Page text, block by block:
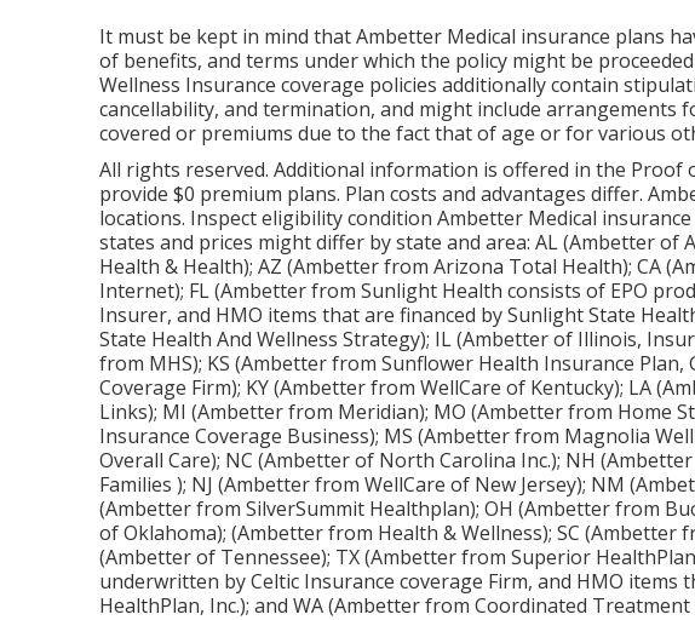
It must be kept in mind that Ambetter Medical insurance plans
of benefits, and terms under which the policy might be
Wellness Insurance coverage policies additionally contain
cancellability, and termination, and might include arrangements
covered or premiums due to the fact that of age or for various
All rights reserved. Additional information is offered in the Proof
provide $0 premium plans. Plan costs and advantages differ.
locations. Inspect eligibility condition Ambetter Medical
states and prices might differ by state and area: AL (Ambetter of
Health & Health); AZ (Ambetter from Arizona Total Health); CA
Internet); FL (Ambetter from Sunlight Health consists of EPO
Insurer, and HMO items that are financed by Sunlight State
State Health And Wellness Strategy); IL (Ambetter of Illinois,
from MHS); KS (Ambetter from Sunflower Health Insurance Plan,
Coverage Firm); KY (Ambetter from WellCare of Kentucky); LA
Links); MI (Ambetter from Meridian); MO (Ambetter from Home
Insurance Coverage Business); MS (Ambetter from Magnolia
Overall Care); NC (Ambetter of North Carolina Inc.); NH
Families ); NJ (Ambetter from WellCare of New Jersey); NM
(Ambetter from SilverSummit Healthplan); OH (Ambetter from
of Oklahoma); (Ambetter from Health & Wellness); SC (Ambetter
(Ambetter of Tennessee); TX (Ambetter from Superior
underwritten by Celtic Insurance coverage Firm, and HMO
HealthPlan, Inc.); and WA (Ambetter from Coordinated Treatment